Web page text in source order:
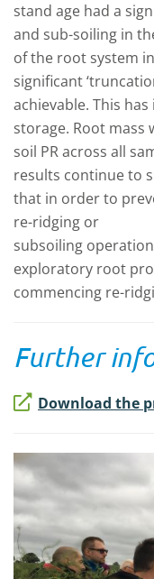
stand age had a
and sub-soiling in
of the root system
significant
achievable. This
storage. Root mass
soil PR across all
results continue to
that in order to
re-ridging or
subsoiling
exploratory root
commencing re-
Further
Download the